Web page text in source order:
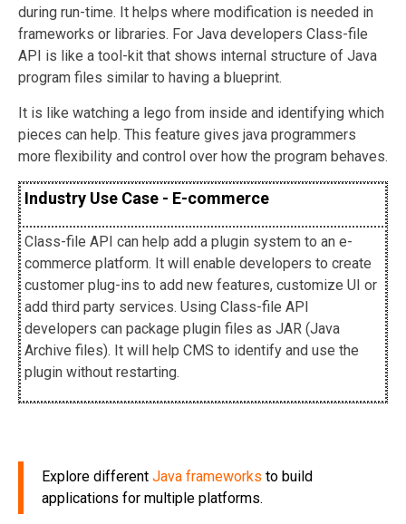
during run-time. It helps where modification is needed in
frameworks or libraries. For Java developers Class-file
API is like a tool-kit that shows internal structure of Java
program files similar to having a blueprint.
It is like watching a lego from inside and identifying which
pieces can help. This feature gives java programmers
more flexibility and control over how the program behaves.
Industry Use Case - E-commerce
Class-file API can help add a plugin system to an e-
commerce platform. It will enable developers to create
customer plug-ins to add new features, customize UI or
add third party services. Using Class-file API
developers can package plugin files as JAR (Java
Archive files). It will help CMS to identify and use the
plugin without restarting.
Explore different Java frameworks to build
applications for multiple platforms.